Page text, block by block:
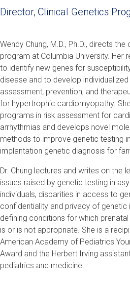
Director, Clinical Genetics
Wendy Chung, M.D., Ph.D., directs
program at Columbia University. Her
to identify new genes for
disease and to develop individualized
assessment, prevention, and
for hypertrophic cardiomyopathy.
programs in risk assessment for
arrhythmias and develops novel
methods to improve genetic testing
implantation genetic diagnosis for
Dr. Chung lectures and writes on the
issues raised by genetic testing in
individuals, disparities in access to
confidentiality and privacy of genetic
defining conditions for which
is or is not appropriate. She is a
American Academy of Pediatrics
Award and the Herbert Irving
pediatrics and medicine.